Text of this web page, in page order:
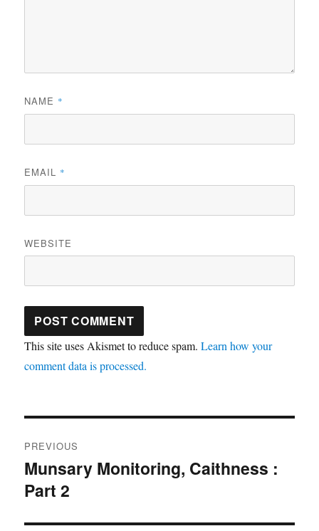
NAME *
EMAIL *
WEBSITE
This site uses Akismet to reduce spam.Learn how your
comment data is processed.
navigation
PREVIOUS
Previous
post:
Munsary Monitoring, Caithness :
Part 2